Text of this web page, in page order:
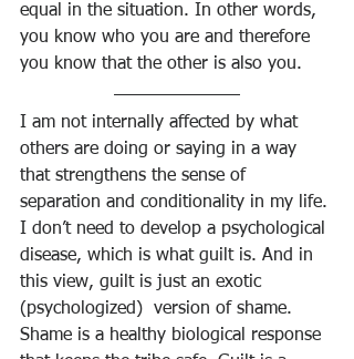
equal in the situation. In other words,
you know who you are and therefore
you know that the other is also you.
I am not internally affected by what
others are doing or saying in a way
that strengthens the sense of
separation and conditionality in my life.
I don’t need to develop a psychological
disease, which is what guilt is. And in
this view, guilt is just an exotic
(psychologized)  version of shame.
Shame is a healthy biological response